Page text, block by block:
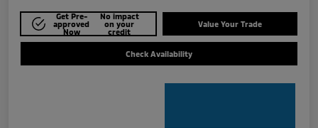
Get Pre-
approved
Now
No impact
on your
credit
Value Your Trade
Check Availability